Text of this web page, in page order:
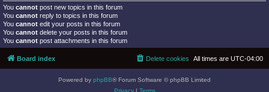
You cannot post new topics in this forum
You cannot reply to topics in this forum
You cannot edit your posts in this forum
You cannot delete your posts in this forum
You cannot post attachments in this forum
Board index All times are UTC-04:00
Delete cookies
Powered by phpBB® Forum Software © phpBB Limited